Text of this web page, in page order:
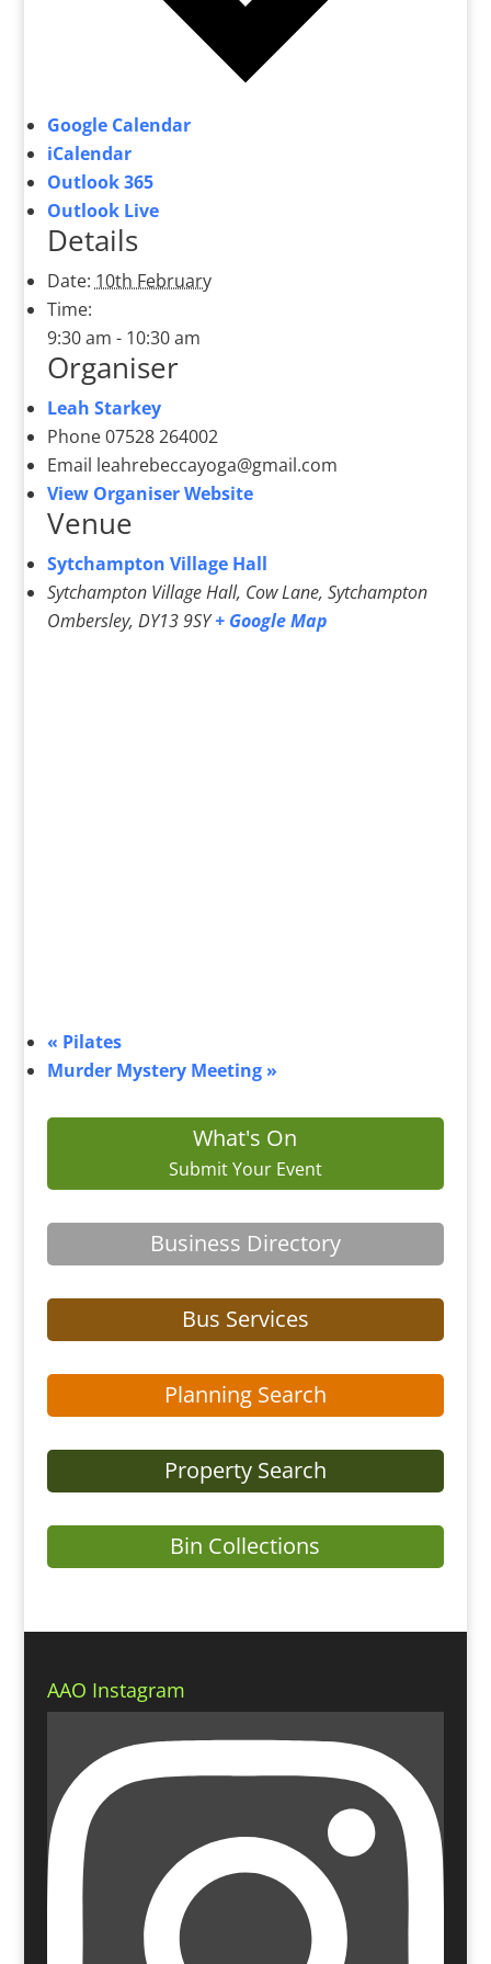
Google Calendar
iCalendar
Outlook 365
Outlook Live
Details
Date: 10th February
Time:
9:30 am - 10:30 am
Organiser
Leah Starkey
Phone07528 264002
Email leahrebeccayoga@gmail.com
View Organiser Website
Venue
Sytchampton Village Hall
Sytchampton Village Hall, Cow Lane, Sytchampton
Ombersley, DY13 9SY + Google Map
« Pilates
Murder Mystery Meeting »
What's On
Submit Your Event
Business Directory
Bus Services
Planning Search
Property Search
Bin Collections
AAO Instagram